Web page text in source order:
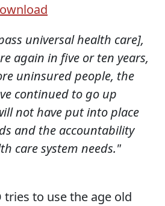
universal health care],
again in five or ten years,
uninsured people, the
continued to go up
not have put into place
and the accountability
care system needs."
tries to use the age old